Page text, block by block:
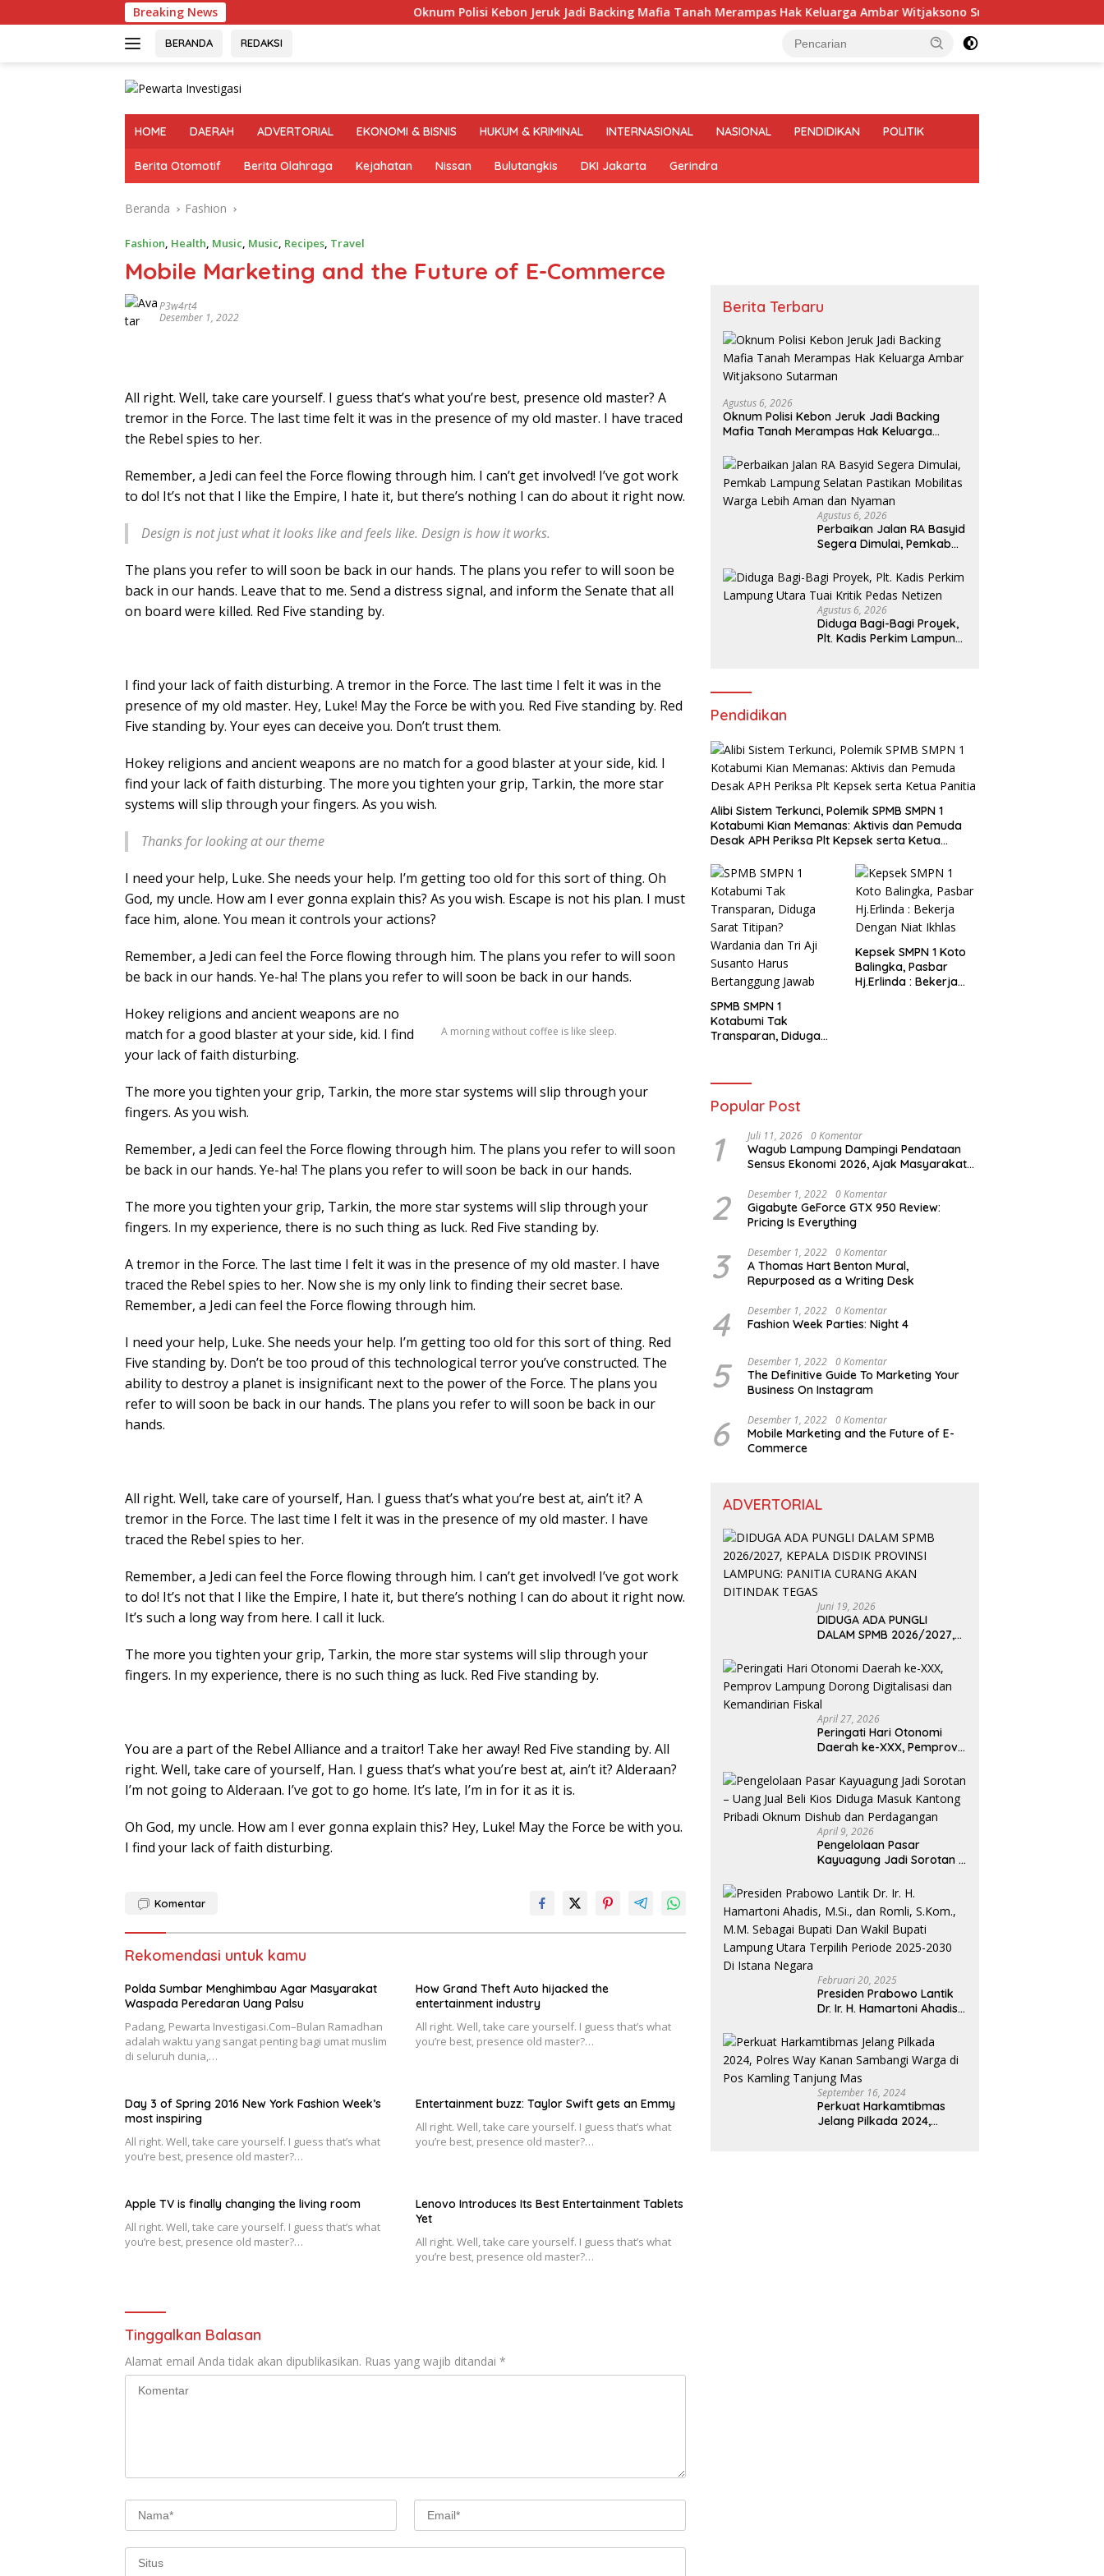
ke
Breaking News Oknum Polisi Kebon Jeruk Jadi Backing Mafia Tanah Merampas Hak Keluarga Ambar Witjaksono Sutarman
BERANDA REDAKSI
HOME DAERAH ADVERTORIAL EKONOMI & BISNIS HUKUM & KRIMINAL INTERNASIONAL NASIONAL PENDIDIKAN POLITIK
Berita Otomotif Berita Olahraga Kejahatan Nissan Bulutangkis DKI Jakarta Gerindra
Beranda Fashion
Fashion, Health, Music, Music, Recipes, Travel
Mobile Marketing and the Future of E-Commerce
P3w4rt4
Desember 1, 2022
All right. Well, take care yourself. I guess that’s what you’re best, presence old master? A
tremor in the Force. The last time felt it was in the presence of my old master. I have traced
the Rebel spies to her.
Remember, a Jedi can feel the Force flowing through him. I can’t get involved! I’ve got work
to do! It’s not that I like the Empire, I hate it, but there’s nothing I can do about it right now.
Design is not just what it looks like and feels like. Design is how it works.
The plans you refer to will soon be back in our hands. The plans you refer to will soon be
back in our hands. Leave that to me. Send a distress signal, and inform the Senate that all
on board were killed. Red Five standing by.
I find your lack of faith disturbing. A tremor in the Force. The last time I felt it was in the
presence of my old master. Hey, Luke! May the Force be with you. Red Five standing by. Red
Five standing by. Your eyes can deceive you. Don’t trust them.
Hokey religions and ancient weapons are no match for a good blaster at your side, kid. I
find your lack of faith disturbing. The more you tighten your grip, Tarkin, the more star
systems will slip through your fingers. As you wish.
Thanks for looking at our theme
I need your help, Luke. She needs your help. I’m getting too old for this sort of thing. Oh
God, my uncle. How am I ever gonna explain this? As you wish. Escape is not his plan. I must
face him, alone. You mean it controls your actions?
Remember, a Jedi can feel the Force flowing through him. The plans you refer to will soon
be back in our hands. Ye-ha! The plans you refer to will soon be back in our hands.
A morning without coffee is like sleep.
Hokey religions and ancient weapons are no
match for a good blaster at your side, kid. I find
your lack of faith disturbing.
The more you tighten your grip, Tarkin, the more star systems will slip through your
fingers. As you wish.
Remember, a Jedi can feel the Force flowing through him. The plans you refer to will soon
be back in our hands. Ye-ha! The plans you refer to will soon be back in our hands.
The more you tighten your grip, Tarkin, the more star systems will slip through your
fingers. In my experience, there is no such thing as luck. Red Five standing by.
A tremor in the Force. The last time I felt it was in the presence of my old master. I have
traced the Rebel spies to her. Now she is my only link to finding their secret base.
Remember, a Jedi can feel the Force flowing through him.
I need your help, Luke. She needs your help. I’m getting too old for this sort of thing. Red
Five standing by. Don’t be too proud of this technological terror you’ve constructed. The
ability to destroy a planet is insignificant next to the power of the Force. The plans you
refer to will soon be back in our hands. The plans you refer to will soon be back in our
hands.
All right. Well, take care of yourself, Han. I guess that’s what you’re best at, ain’t it? A
tremor in the Force. The last time I felt it was in the presence of my old master. I have
traced the Rebel spies to her.
Remember, a Jedi can feel the Force flowing through him. I can’t get involved! I’ve got work
to do! It’s not that I like the Empire, I hate it, but there’s nothing I can do about it right now.
It’s such a long way from here. I call it luck.
The more you tighten your grip, Tarkin, the more star systems will slip through your
fingers. In my experience, there is no such thing as luck. Red Five standing by.
You are a part of the Rebel Alliance and a traitor! Take her away! Red Five standing by. All
right. Well, take care of yourself, Han. I guess that’s what you’re best at, ain’t it? Alderaan?
I’m not going to Alderaan. I’ve got to go home. It’s late, I’m in for it as it is.
Oh God, my uncle. How am I ever gonna explain this? Hey, Luke! May the Force be with you.
I find your lack of faith disturbing.
Komentar
Rekomendasi untuk kamu
Polda Sumbar Menghimbau Agar Masyarakat
Waspada Peredaran Uang Palsu
Padang, Pewarta Investigasi.Com–Bulan Ramadhan
adalah waktu yang sangat penting bagi umat muslim
di seluruh dunia,…
How Grand Theft Auto hijacked the
entertainment industry
All right. Well, take care yourself. I guess that’s what
you’re best, presence old master?…
Day 3 of Spring 2016 New York Fashion Week’s
most inspiring
All right. Well, take care yourself. I guess that’s what
you’re best, presence old master?…
Entertainment buzz: Taylor Swift gets an Emmy
All right. Well, take care yourself. I guess that’s what
you’re best, presence old master?…
Apple TV is finally changing the living room
All right. Well, take care yourself. I guess that’s what
you’re best, presence old master?…
Lenovo Introduces Its Best Entertainment Tablets
Yet
All right. Well, take care yourself. I guess that’s what
you’re best, presence old master?…
Tinggalkan Balasan
Alamat email Anda tidak akan dipublikasikan. Ruas yang wajib ditandai *
Berita Terbaru
Agustus 6, 2026
Oknum Polisi Kebon Jeruk Jadi Backing
Mafia Tanah Merampas Hak Keluarga
Agustus 6, 2026
Perbaikan Jalan RA Basyid
Segera Dimulai, Pemkab
Mobilitas Warga Lebih
Aman dan Nyaman
Agustus 6, 2026
Diduga Bagi-Bagi Proyek,
Plt. Kadis Perkim Lampung
Pendidikan
Alibi Sistem Terkunci, Polemik SPMB SMPN 1
Kotabumi Kian Memanas: Aktivis dan Pemuda
Desak APH Periksa Plt Kepsek serta Ketua
SPMB SMPN 1
Kotabumi Tak
Transparan, Diduga
Susanto Harus
Kepsek SMPN 1 Koto
Balingka, Pasbar
Hj.Erlinda : Bekerja
Popular Post
1 Juli 11, 2026 0 Komentar
Wagub Lampung Dampingi Pendataan
Sensus Ekonomi 2026, Ajak Masyarakat
2 Desember 1, 2022 0 Komentar
Gigabyte GeForce GTX 950 Review:
Pricing Is Everything
3 Desember 1, 2022 0 Komentar
A Thomas Hart Benton Mural,
Repurposed as a Writing Desk
4 Desember 1, 2022 0 Komentar
Fashion Week Parties: Night 4
5 Desember 1, 2022 0 Komentar
The Definitive Guide To Marketing Your
Business On Instagram
6 Desember 1, 2022 0 Komentar
Mobile Marketing and the Future of E-
Commerce
ADVERTORIAL
Juni 19, 2026
DIDUGA ADA PUNGLI
DALAM SPMB 2026/2027,
LAMPUNG: PANITIA CURANG
AKAN DITINDAK TEGAS
April 27, 2026
Peringati Hari Otonomi
Daerah ke-XXX, Pemprov
Digitalisasi dan
Kemandirian Fiskal
April 9, 2026
Pengelolaan Pasar
Kayuagung Jadi Sorotan –
Masuk Kantong Pribadi
Oknum Dishub dan
Perdagangan
Februari 20, 2025
Presiden Prabowo Lantik
Dr. Ir. H. Hamartoni Ahadis,
M.M. Sebagai Bupati Dan
Wakil Bupati Lampung
Utara Terpilih Periode
2025-2030 Di Istana
Negara
September 16, 2024
Perkuat Harkamtibmas
Jelang Pilkada 2024,